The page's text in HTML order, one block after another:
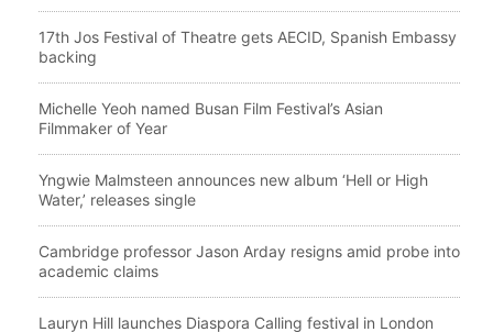
17th Jos Festival of Theatre gets AECID, Spanish Embassy
backing
Michelle Yeoh named Busan Film Festival’s Asian
Filmmaker of Year
Yngwie Malmsteen announces new album ‘Hell or High
Water,’ releases single
Cambridge professor Jason Arday resigns amid probe into
academic claims
Lauryn Hill launches Diaspora Calling festival in London